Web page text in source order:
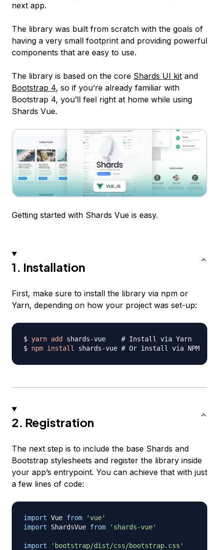
next app.
The library was built from scratch with the goals of
having a very small footprint and providing powerful
components that are easy to use.
The library is based on the core Shards UI kit and
Bootstrap 4, so if you’re already familiar with
Bootstrap 4, you’ll feel right at home while using
Shards Vue.
Getting started with Shards Vue is easy.
1. Installation
First, make sure to install the library via npm or
Yarn, depending on how your project was set-up:
$ yarn add shards-vue # Install via Yarn
$ npm install shards-vue # Or install via NPM
2. Registration
The next step is to include the base Shards and
Bootstrap stylesheets and register the library inside
your app’s entrypoint. You can achieve that with just
a few lines of code:
import Vue from
'vue'
import
ShardsVue from 'shards-vue'
import
'bootstrap/dist/css/bootstrap.css'